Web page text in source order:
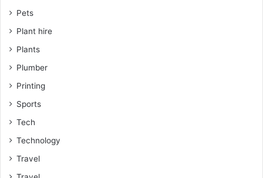
Pets
Plant hire
Plants
Plumber
Printing
Sports
Tech
Technology
Travel